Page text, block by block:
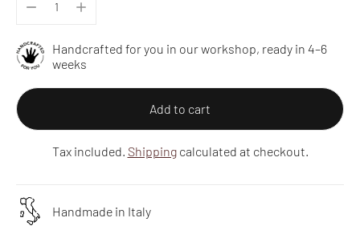
Handcrafted for you in our workshop, ready in 4–6
weeks
Add to cart
Tax included. Shippingcalculated at checkout.
Handmade in Italy